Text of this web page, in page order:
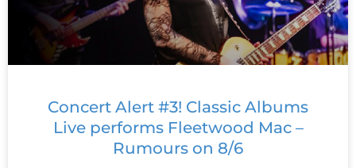
Concert Alert #3! Classic Albums
Live performs Fleetwood Mac –
Rumours on 8/6